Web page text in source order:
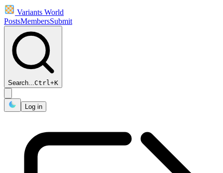
Variants World
PostsMembersSubmit
Search...Ctrl+K
Log in